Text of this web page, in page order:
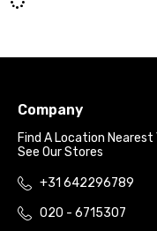
Company
Find A Location Nearest
See Our Stores
+31 642296789
020 - 6715307